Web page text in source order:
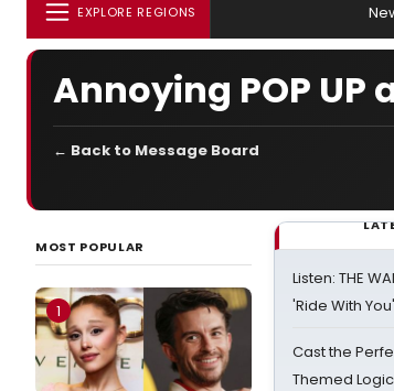
EXPLORE REGIONS
Annoying POP
← Back to Message Board
MOST POPULAR
1
Listen: THE
'Ride With You'
Cast the
Themed